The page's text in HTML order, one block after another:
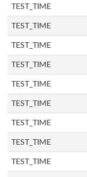
TEST_TIME
TEST_TIME
TEST_TIME
TEST_TIME
TEST_TIME
TEST_TIME
TEST_TIME
TEST_TIME
TEST_TIME